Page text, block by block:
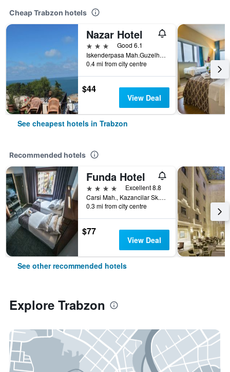
Cheap Trabzon hotels
Nazar Hotel
3 stars
Good 6.1
Iskenderpasa Mah.Guzelhisar Cad. No 5, Trabzon, Türkiye (Turkey)
0.4 mi from city centre
$44
View Deal
See cheapest hotels in Trabzon
Recommended hotels
Funda Hotel
4 stars
Excellent 8.8
Carsi Mah., Kazancilar Sk., No.2, Trabzon, Türkiye (Turkey)
0.3 mi from city centre
$77
View Deal
See other recommended hotels
Explore Trabzon